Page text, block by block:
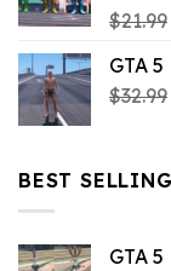
$21.99
GTA
$32.99
BEST SELLING
GTA